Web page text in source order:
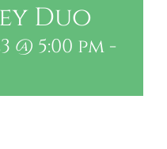
Duo
@ 5:00 pm -